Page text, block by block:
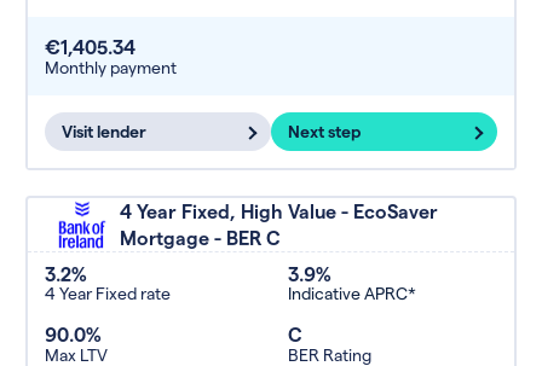
€1,405.34
Monthly payment
Visit lender Next step
4 Year Fixed, High Value - EcoSaver
Mortgage - BER C
3.2%
4 Year Fixed rate
3.9%
Indicative APRC*
90.0%
Max LTV
C
BER Rating